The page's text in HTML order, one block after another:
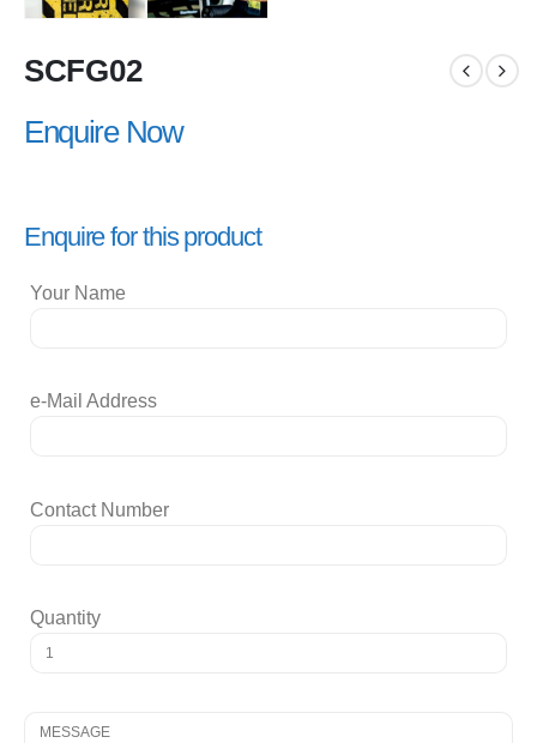
SCFG02
Enquire Now
Enquire for this product
Your Name
e-Mail Address
Contact Number
Quantity